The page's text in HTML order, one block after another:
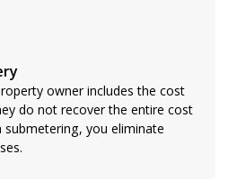
owner includes the cost
do not recover the entire cost
you eliminate